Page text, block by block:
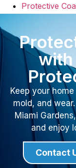
Protective
with
Keep your
mold, and
Miami
and enjoy
Contact